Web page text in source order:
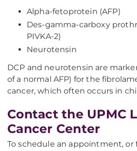
Alpha-fetoprotein (AFP)
Des-gamma-carboxy
PIVKA-2)
Neurotensin
DCP and neurotensin are
of a normal AFP) for the
cancer, which often occurs in
Contact the UPMC
Cancer Center
To schedule an appointment, or